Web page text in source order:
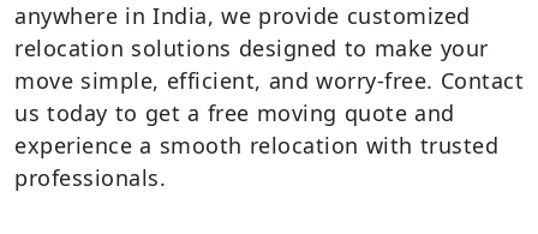
anywhere in India, we provide customized
relocation solutions designed to make your
move simple, efficient, and worry-free. Contact
us today to get a free moving quote and
experience a smooth relocation with trusted
professionals.